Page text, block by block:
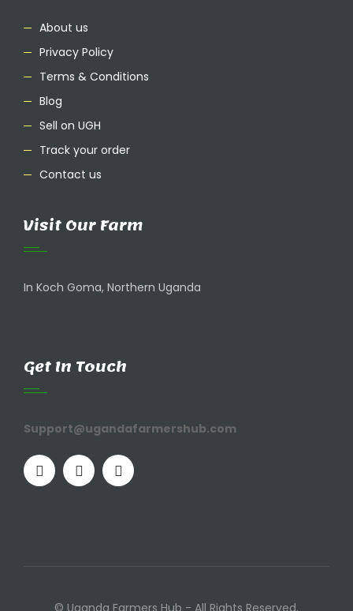
About us
Privacy Policy
Terms & Conditions
Blog
Sell on UGH
Track your order
Contact us
Visit Our Farm
In Koch Goma, Northern Uganda
Get In Touch
Support@ugandafarmershub.com